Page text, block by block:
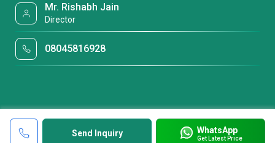
Send Inquiry WhatsApp
Get Latest Price
Mr. Rishabh Jain
Director
08045816928